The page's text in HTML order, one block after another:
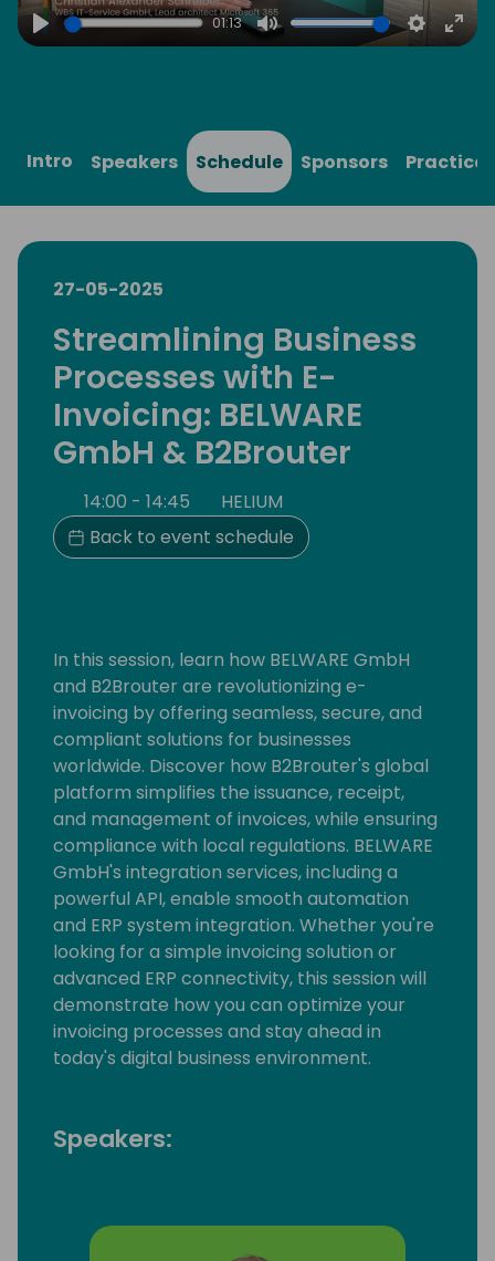
Play
01:13
Mute Settings
Intro Speakers Schedule Sponsors
27-05-2025
Streamlining Business
Processes with E-
Invoicing: BELWARE
GmbH & B2Brouter
14:00 - 14:45
HELIUM
Back to event schedule
In this session, learn how BELWARE GmbH
and B2Brouter are revolutionizing e-
invoicing by offering seamless, secure, and
compliant solutions for businesses
worldwide. Discover how B2Brouter's global
platform simplifies the issuance, receipt,
and management of invoices, while ensuring
compliance with local regulations. BELWARE
GmbH's integration services, including a
powerful API, enable smooth automation
and ERP system integration. Whether you're
looking for a simple invoicing solution or
advanced ERP connectivity, this session will
demonstrate how you can optimize your
invoicing processes and stay ahead in
today's digital business environment.
Speakers: